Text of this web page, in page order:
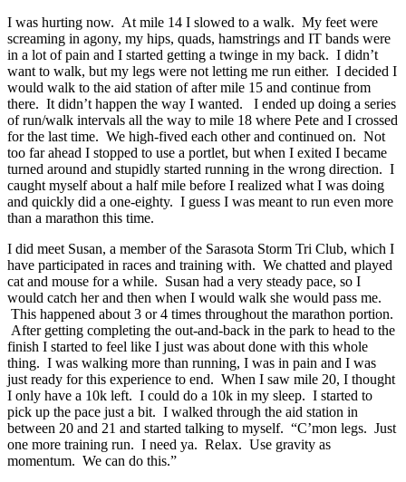
I was hurting now. At mile 14 I slowed to a walk. My feet were
screaming in agony, my hips, quads, hamstrings and IT bands were
in a lot of pain and I started getting a twinge in my back. I didn’t
want to walk, but my legs were not letting me run either. I decided I
would walk to the aid station of after mile 15 and continue from
there. It didn’t happen the way I wanted. I ended up doing a series
of run/walk intervals all the way to mile 18 where Pete and I crossed
for the last time. We high-fived each other and continued on. Not
too far ahead I stopped to use a portlet, but when I exited I became
turned around and stupidly started running in the wrong direction. I
caught myself about a half mile before I realized what I was doing
and quickly did a one-eighty. I guess I was meant to run even more
than a marathon this time.
I did meet Susan, a member of the Sarasota Storm Tri Club, which I
have participated in races and training with. We chatted and played
cat and mouse for a while. Susan had a very steady pace, so I
would catch her and then when I would walk she would pass me.
This happened about 3 or 4 times throughout the marathon portion.
After getting completing the out-and-back in the park to head to the
finish I started to feel like I just was about done with this whole
thing. I was walking more than running, I was in pain and I was
just ready for this experience to end. When I saw mile 20, I thought
I only have a 10k left. I could do a 10k in my sleep. I started to
pick up the pace just a bit. I walked through the aid station in
between 20 and 21 and started talking to myself. “C’mon legs. Just
one more training run. I need ya. Relax. Use gravity as
momentum. We can do this.”